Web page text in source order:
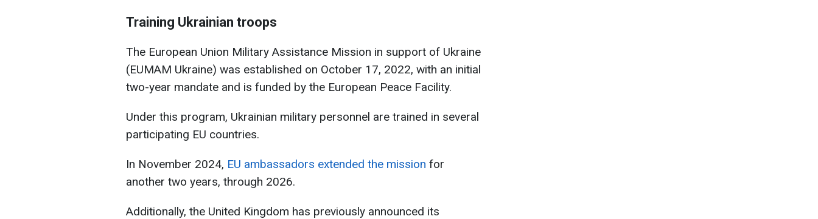
Training Ukrainian troops
The European Union Military Assistance Mission in support of Ukraine
(EUMAM Ukraine) was established on October 17, 2022, with an initial
two-year mandate and is funded by the European Peace Facility.
Under this program, Ukrainian military personnel are trained in several
participating EU countries.
In November 2024, EU ambassadors extended the mission for
another two years, through 2026.
Additionally, the United Kingdom has previously announced its